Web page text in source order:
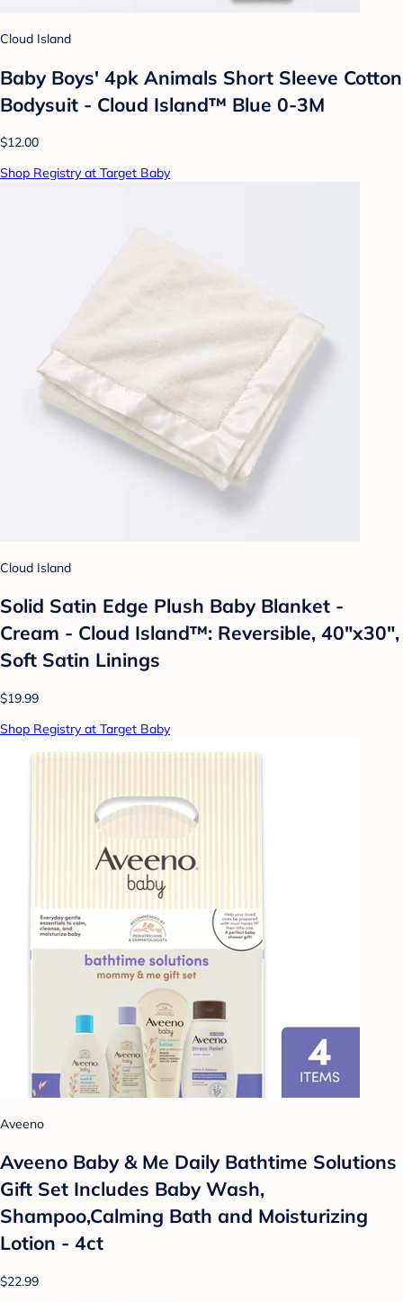
Cloud Island
Baby Boys' 4pk Animals Short Sleeve Cotton
Bodysuit - Cloud Island™ Blue 0-3M
$12.00
Shop Registry at Target Baby
Cloud Island
Solid Satin Edge Plush Baby Blanket -
Cream - Cloud Island™: Reversible, 40"x30",
Soft Satin Linings
$19.99
Shop Registry at Target Baby
Aveeno
Aveeno Baby & Me Daily Bathtime Solutions
Gift Set Includes Baby Wash,
Shampoo,Calming Bath and Moisturizing
Lotion - 4ct
$22.99